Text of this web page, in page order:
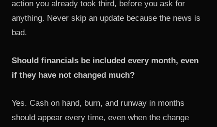
action you already took third, before you ask for
anything. Never skip an update because the news is
bad.
Should financials be included every month, even
if they have not changed much?
Yes. Cash on hand, burn, and runway in months
should appear every time, even when the change